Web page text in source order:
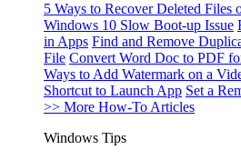
5 Ways to Recover Deleted Files
Windows 10 Slow Boot-up Issue
in Apps Find and Remove
File Convert Word Doc to PDF
Ways to Add Watermark on a
Shortcut to Launch App Set a
>> More How-To Articles
Windows Tips